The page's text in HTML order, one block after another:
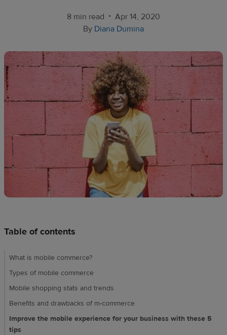
Tools and
techniques
Design
Resources
8 min read • Apr 14, 2020
By Diana Dumina
Table of contents
What is mobile commerce?
Types of mobile commerce
Mobile shopping stats and trends
Benefits and drawbacks of m-commerce
Improve the mobile experience for your business with these 5
tips